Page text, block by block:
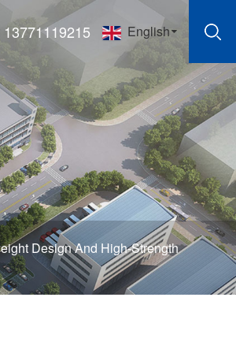
13771119215 English
Design And High-Strength